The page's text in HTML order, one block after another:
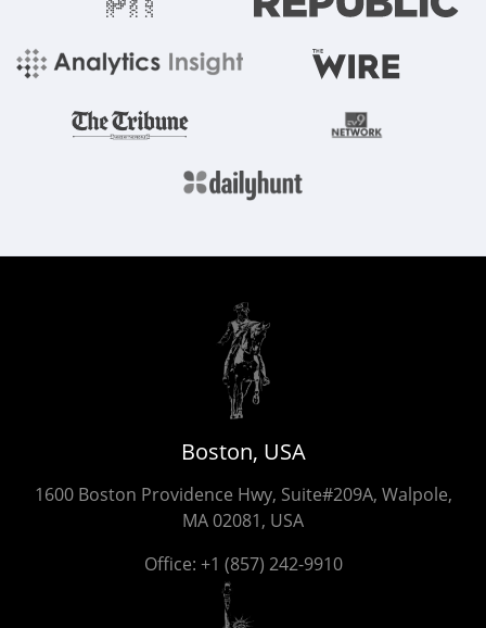
Boston, USA
1600 Boston Providence Hwy, Suite#209A, Walpole,
MA 02081, USA
Office: +1 (857) 242-9910